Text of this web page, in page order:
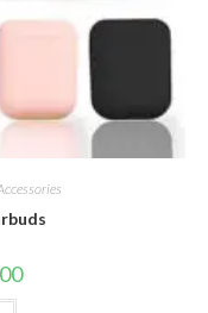
Current
price
This